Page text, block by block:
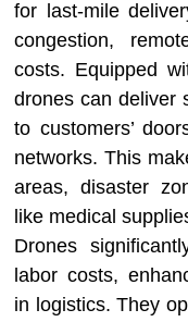
for last-mile
congestion,
costs. Equipped
drones can deliver
to customers’
networks. This
areas, disaster
like medical
Drones
labor costs,
in logistics. They